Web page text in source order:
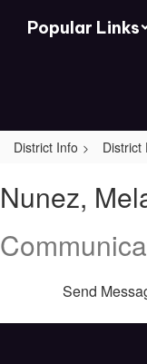
Popular Links
District Info District
Melanie
Nunez,
Send